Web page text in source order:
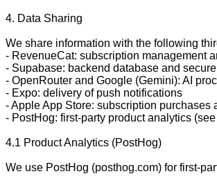
4. Data Sharing
We share information with the following
- RevenueCat: subscription management
- Supabase: backend database and
- OpenRouter and Google (Gemini): AI
- Expo: delivery of push notifications
- Apple App Store: subscription purchases
- PostHog: first-party product analytics
4.1 Product Analytics (PostHog)
We use PostHog (posthog.com) for first-